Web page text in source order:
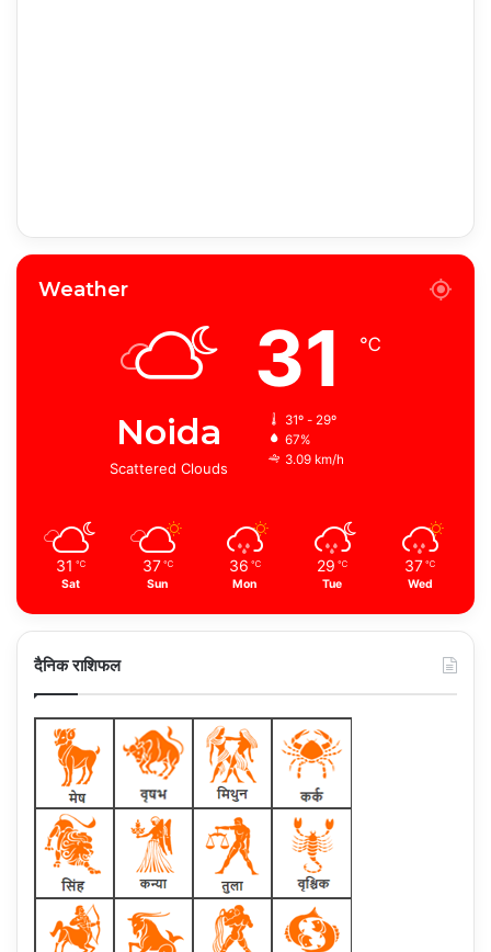
Weather
Noida
Scattered Clouds
31 ℃
31º - 29º
67%
3.09 km/h
31 ℃
Sat
37 ℃
Sun
36 ℃
Mon
29 ℃
Tue
37 ℃
Wed
दैनिक राशिफल